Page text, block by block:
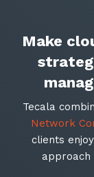
Make
Tecala
Network
clients
approach